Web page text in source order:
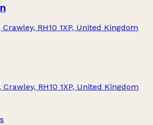
RH10 1XP, United Kingdom
RH10 1XP, United Kingdom